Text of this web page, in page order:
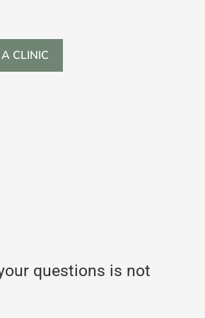
CLINIC
questions is not